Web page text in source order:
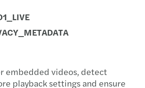
embedded videos, detect
playback settings and ensure